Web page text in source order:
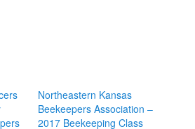
Northeastern Kansas
Beekeepers Association –
2017 Beekeeping Class